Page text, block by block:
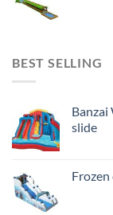
BEST SELLING
Banzai
slide